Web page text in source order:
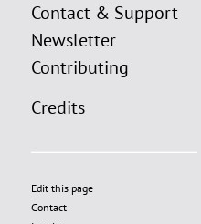
Contact & Support
Newsletter
Contributing
Credits
Edit this page
Contact